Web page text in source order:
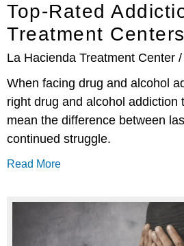
Top-Rated
Treatment
La Hacienda Treatment Center
When facing drug and alcohol
right drug and alcohol addiction
mean the difference between
continued struggle.
Read More